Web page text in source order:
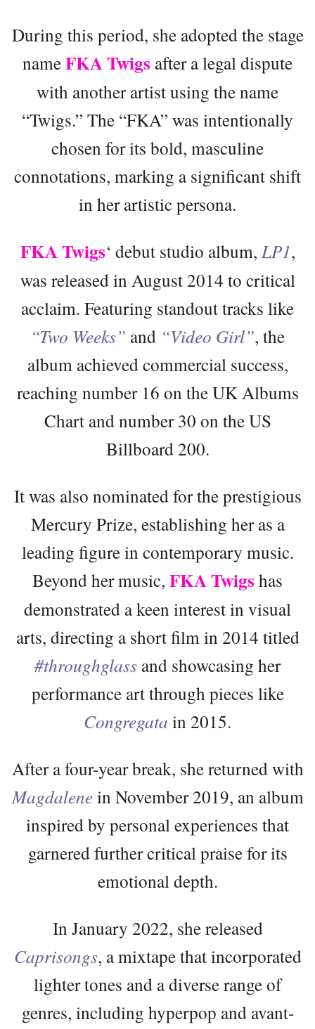
During this period, she adopted the stage
nameFKA Twigs after a legal dispute
with another artist using the name
“Twigs.” The “FKA” was intentionally
chosen for its bold, masculine
connotations, marking a significant shift
in her artistic persona.
FKA Twigs‘ debut studio album, LP1,
was released in August 2014 to critical
acclaim. Featuring standout tracks like
“Two Weeks” and “Video Girl”, the
album achieved commercial success,
reaching number 16 on the UK Albums
Chart and number 30 on the US
Billboard 200.
It was also nominated for the prestigious
Mercury Prize, establishing her as a
leading figure in contemporary music.
Beyond her music, FKA Twigs has
demonstrated a keen interest in visual
arts, directing a short film in 2014 titled
#throughglass and showcasing her
performance art through pieces like
Congregata in 2015.
After a four-year break, she returned with
Magdalenein November 2019, an album
inspired by personal experiences that
garnered further critical praise for its
emotional depth.
In January 2022, she released
Caprisongs, a mixtape that incorporated
lighter tones and a diverse range of
genres, including hyperpop and avant-